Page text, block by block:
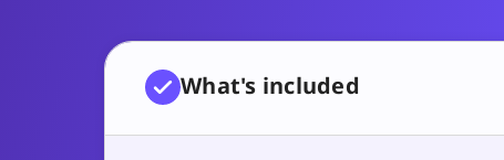
What's included